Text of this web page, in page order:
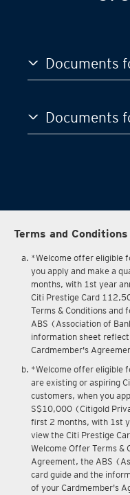
Documents
Documents
Terms and Conditions
*Welcome offer eligible
you apply and make a
months, with 1st year
Citi Prestige Card
Terms & Conditions and
ABS (Association of
information sheet
Cardmember's
*Welcome offer eligible
are existing or aspiring
customers, when you
S$10,000 (Citigold
first 2 months, with 1st
view the Citi Prestige
Welcome Offer Terms &
Agreement, the ABS
card guide and the
of your Cardmember's